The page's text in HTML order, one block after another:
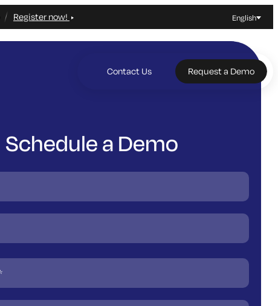
Register now! English
Contact Us Request a Demo
Schedule a Demo